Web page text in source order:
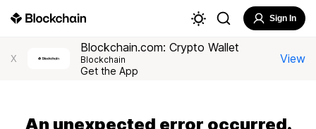
Sign In
X
Blockchain.com: Crypto Wallet
Blockchain
Get the App
View
An unexpected error occurred.